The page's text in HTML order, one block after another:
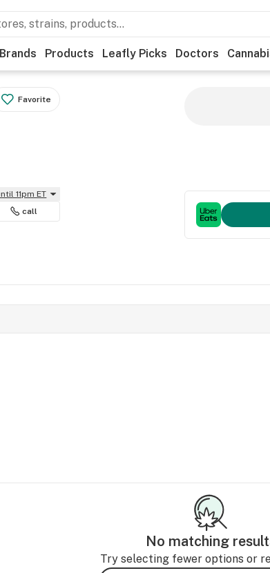
Brands Products Leafly Picks Doctors
Favorite
11pm ET
call
No matching
Try selecting fewer options or